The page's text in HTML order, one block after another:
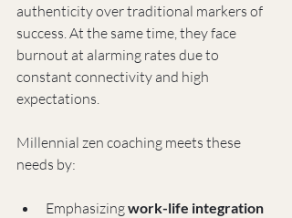
authenticity over traditional markers of
success. At the same time, they face
burnout at alarming rates due to
constant connectivity and high
expectations.
Millennial zen coaching meets these
needs by:
Emphasizing work-life integration